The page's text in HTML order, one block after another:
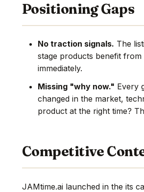
Positioning Gaps
No traction signals. The
stage products benefit
immediately.
Missing "why now." Every
changed in the market,
product at the right time?
Competitive
JAMtime.ai launched in the its